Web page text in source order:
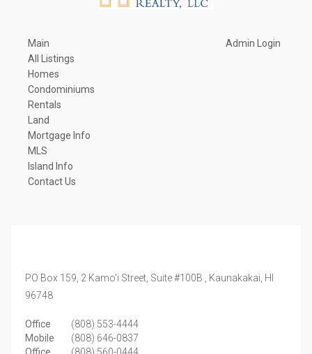
Main
All Listings
Homes
Condominiums
Rentals
Land
Mortgage Info
MLS
Island Info
Contact Us
Admin Login
PO Box 159, 2 Kamo'i Street, Suite #100B , Kaunakakai, HI
96748
Office
(808) 553-4444
Mobile
(808) 646-0837